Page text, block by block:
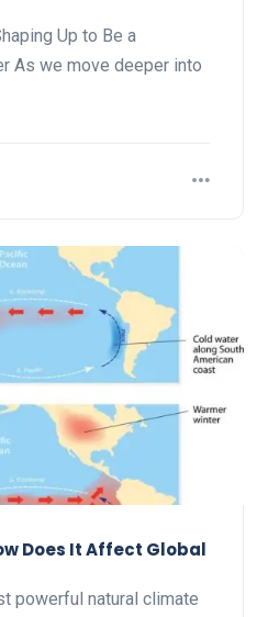
Up to Be a
As we move deeper into
Does It Affect Global
powerful natural climate